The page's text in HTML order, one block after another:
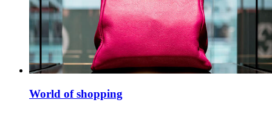
World of shopping